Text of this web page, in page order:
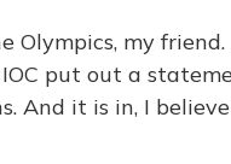
Olympics, my
put out a
And it is in, I